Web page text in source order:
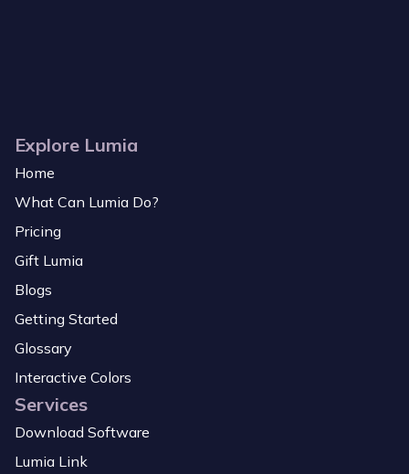
Explore Lumia
Home
What Can Lumia Do?
Pricing
Gift Lumia
Blogs
Getting Started
Glossary
Interactive Colors
Services
Download Software
Lumia Link